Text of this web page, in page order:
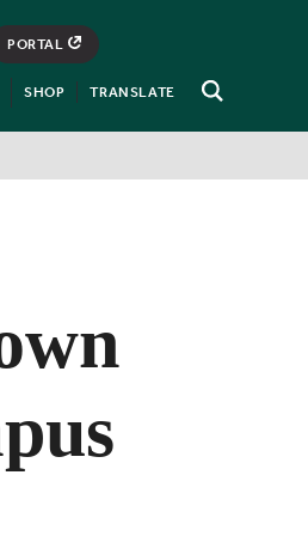
Open
PORTAL
SHOP TRANSLATE